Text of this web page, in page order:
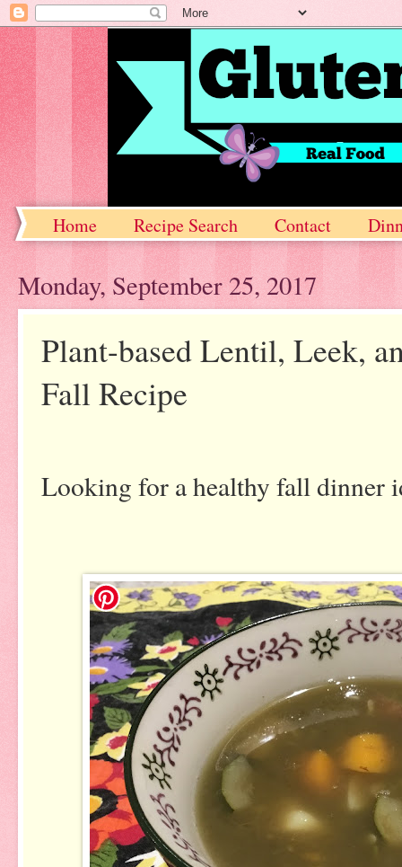
Home Recipe Search Contact
Monday, September 25, 2017
Plant-based Lentil, Leek,
Fall Recipe
Looking for a healthy fall dinner